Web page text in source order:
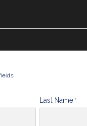
Last Name *